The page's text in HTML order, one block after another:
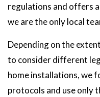
regulations and offers
we are the only local
Depending on the
to consider different
home installations, we
protocols and use only